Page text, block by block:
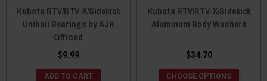
Kubota RTV/RTV-X/Sidekick
Uniball Bearings by AJK
Offroad
$9.99
ADD TO CART
Kubota RTV/RTV-X/Sidekick
Aluminum Body Washers
$34.70
CHOOSE OPTIONS